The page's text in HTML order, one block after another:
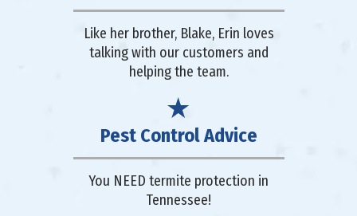
Like her brother, Blake, Erin loves
talking with our customers and
helping the team.
Pest Control Advice
You NEED termite protection in
Tennessee!